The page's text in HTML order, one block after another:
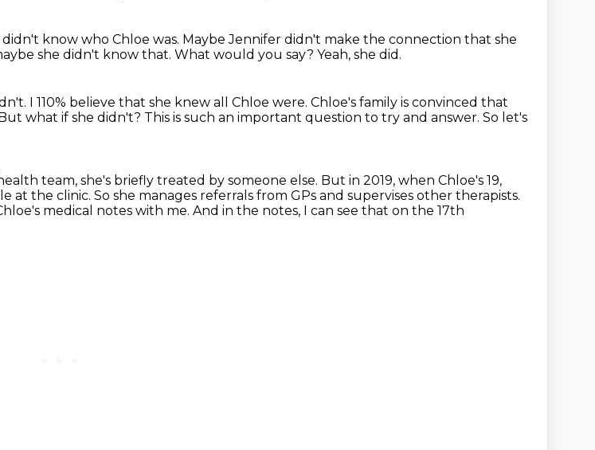
know who Chloe was. Maybe Jennifer didn't make the connection that she
she didn't know that. What would you say? Yeah, she did.
I 110% believe that she knew all Chloe were. Chloe's family is convinced that
what if she didn't? This is such an important question to try and answer. So let's
team, she's briefly treated by someone else. But in 2019, when Chloe's 19,
at the clinic. So she manages referrals from GPs and supervises other therapists.
medical notes with me. And in the notes, I can see that on the 17th